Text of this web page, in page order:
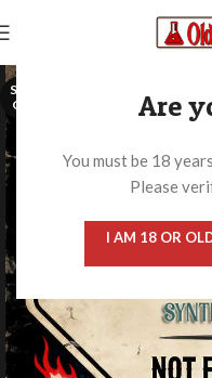
Are
You must be 18
Please
I AM 18 OR
SOLD
OUT